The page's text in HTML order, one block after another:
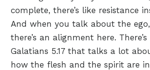
complete, there’s like resistance
And when you talk about the
there’s an alignment here.
Galatians 5.17 that talks a lot
how the flesh and the spirit are